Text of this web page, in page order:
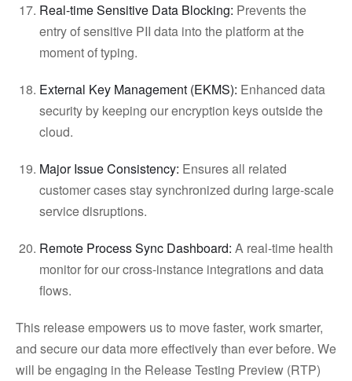
Real-time Sensitive Data Blocking: Prevents the
entry of sensitive PII data into the platform at the
moment of typing.
External Key Management (EKMS): Enhanced data
security by keeping our encryption keys outside the
cloud.
Major Issue Consistency: Ensures all related
customer cases stay synchronized during large-scale
service disruptions.
Remote Process Sync Dashboard: A real-time health
monitor for our cross-instance integrations and data
flows.
This release empowers us to move faster, work smarter,
and secure our data more effectively than ever before. We
will be engaging in the Release Testing Preview (RTP)